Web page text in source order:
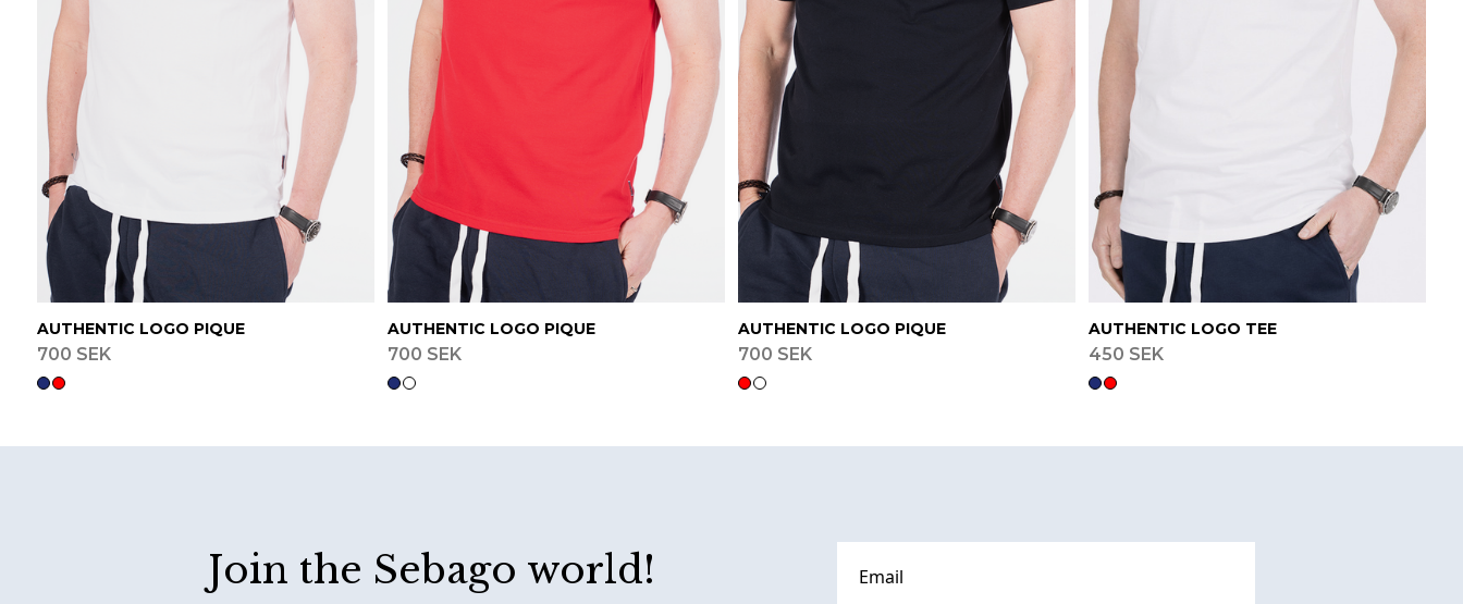
AUTHENTIC LOGO PIQUE
700 SEK
AUTHENTIC LOGO PIQUE
700 SEK
AUTHENTIC LOGO PIQUE
700 SEK
AUTHENTIC LOGO TEE
450 SEK
Join the Sebago world!